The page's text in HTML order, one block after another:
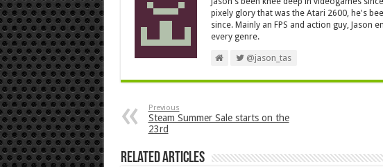
pixely glory that was the Atari 2600, he's
since. Mainly an FPS and action guy,
every genre.
@jason_tas
Previous
Steam Summer Sale starts on the
23rd
Related Articles